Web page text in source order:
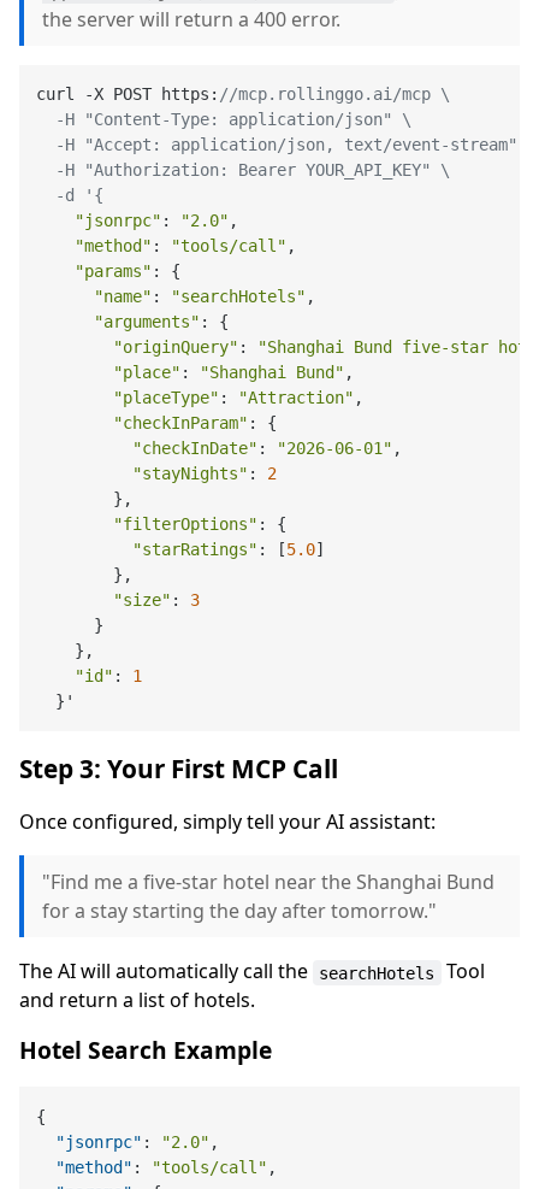
the server will return a 400 error.
curl -X POST https: //mcp.rollinggo.ai/mcp \
  -H "Content-Type: application/json" \
  -H "Accept: application/json, text/event-stream" \
  -H "Authorization: Bearer YOUR_API_KEY" \
  -d '{
"jsonrpc" : "2.0" ,
"method" : "tools/call" ,
"params" : {
"name" : "searchHotels" ,
"arguments" : {
"originQuery" :
"Shanghai Bund five-star
"place" : "Shanghai Bund" ,
"placeType" : "Attraction" ,
"checkInParam" : {
"checkInDate" : "2026-06-01" ,
"stayNights" : 2
        },
"filterOptions" : {
"starRatings" : [5.0]
        },
"size" : 3
      }
    },
"id" : 1
Step 3: Your First MCP Call
Once configured, simply tell your AI assistant:
"Find me a five-star hotel near the Shanghai Bund
for a stay starting the day after tomorrow."
The AI will automatically call the searchHotels
Tool
and return a list of hotels.
Hotel Search Example
{
"jsonrpc" : "2.0" ,
"method" : "tools/call" ,